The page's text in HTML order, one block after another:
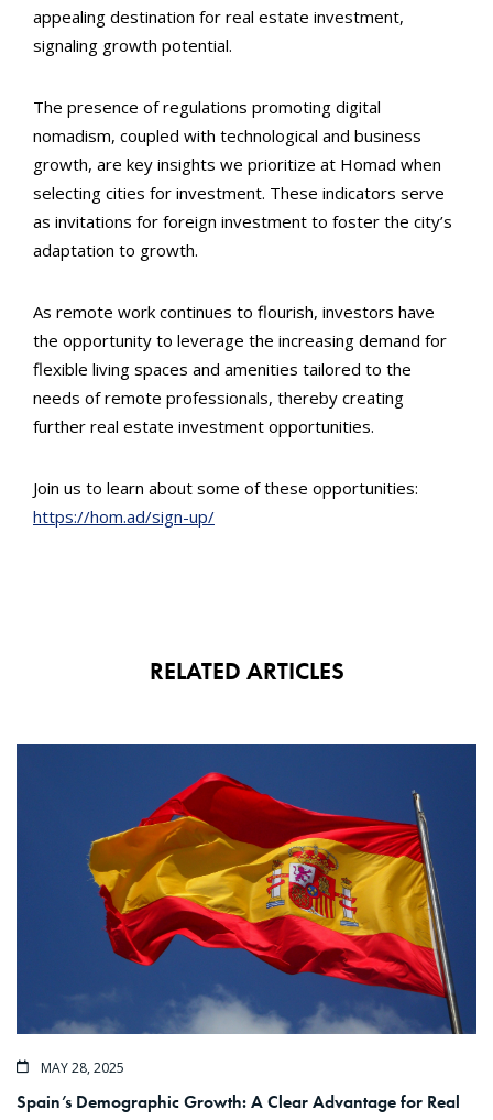
appealing destination for real estate investment,
signaling growth potential.
The presence of regulations promoting digital
nomadism, coupled with technological and business
growth, are key insights we prioritize at Homad when
selecting cities for investment. These indicators serve
as invitations for foreign investment to foster the city’s
adaptation to growth.
As remote work continues to flourish, investors have
the opportunity to leverage the increasing demand for
flexible living spaces and amenities tailored to the
needs of remote professionals, thereby creating
further real estate investment opportunities.
Join us to learn about some of these opportunities:
https://hom.ad/sign-up/
RELATED ARTICLES
MAY 28, 2025
Spain’s Demographic Growth: A Clear Advantage for Real